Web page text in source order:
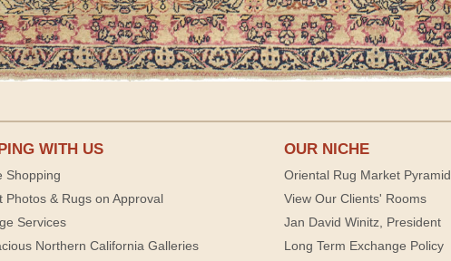
WITH US
Shopping
Photos & Rugs on Approval
Services
Northern California Galleries
OUR NICHE
Oriental Rug Market Pyramid
View Our Clients' Rooms
Jan David Winitz, President
Long Term Exchange Policy